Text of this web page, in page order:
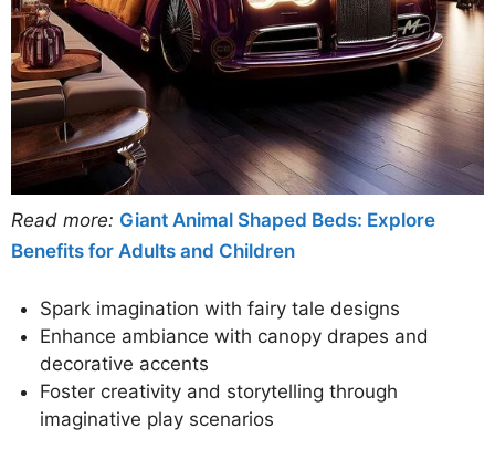
Read more: Giant Animal Shaped Beds: Explore
Benefits for Adults and Children
Spark imagination with fairy tale designs
Enhance ambiance with canopy drapes and
decorative accents
Foster creativity and storytelling through
imaginative play scenarios